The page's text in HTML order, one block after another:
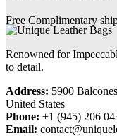
Free Complimentary
Renowned for
to detail.
Address: 5900
United States
Phone: +1 (945) 206
Email: